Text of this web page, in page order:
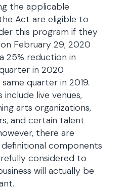
the applicable
Act are eligible to
this program if they
February 29, 2020
25% reduction in
in 2020
quarter in 2019.
include live venues,
arts organizations,
and certain talent
there are
components
considered to
will actually be